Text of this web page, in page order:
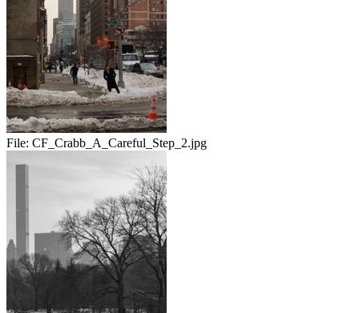
File: CF_Crabb_A_Careful_Step_2.jpg